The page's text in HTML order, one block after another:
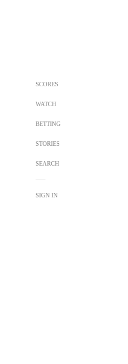
SCORES
WATCH
BETTING
STORIES
SEARCH
SIGN IN